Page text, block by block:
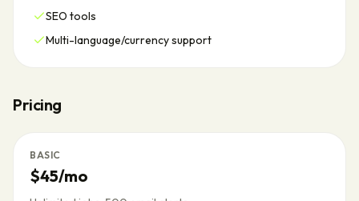
SEO tools
Multi-language/currency support
Pricing
BASIC
$45/mo